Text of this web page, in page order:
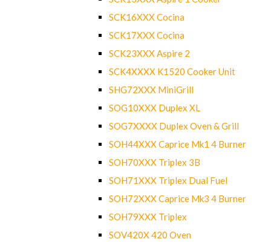
SCK16XXX Cocina
SCK17XXX Cocina
SCK23XXX Aspire 2
SCK4XXXX K1520 Cooker Unit
SHG72XXX MiniGrill
SOG10XXX Duplex XL
SOG7XXXX Duplex Oven & Grill
SOH44XXX Caprice Mk1 4 Burner
SOH70XXX Triplex 3B
SOH71XXX Triplex Dual Fuel
SOH72XXX Caprice Mk3 4 Burner
SOH79XXX Triplex
SOV420X 420 Oven